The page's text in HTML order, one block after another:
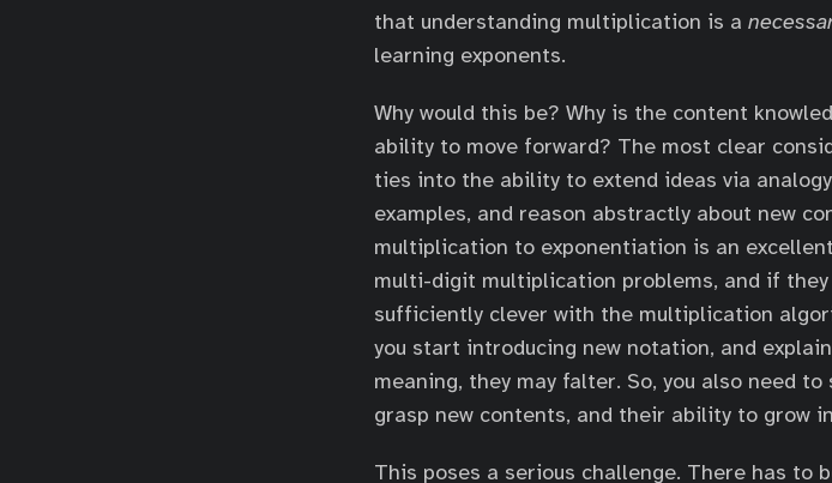
that understanding multiplication is a
learning exponents.
Why would this be? Why is the content
ability to move forward? The most clear
ties into the ability to extend ideas via
examples, and reason abstractly about new
multiplication to exponentiation is an
multi-digit multiplication problems, and if
sufficiently clever with the multiplication
you start introducing new notation, and
meaning, they may falter. So, you also need
grasp new contents, and their ability to grow
This poses a serious challenge. There has to